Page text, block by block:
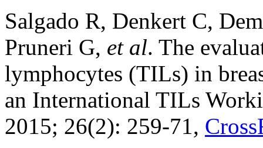
Salgado R, Denkert C,
Pruneri G, et al. The
lymphocytes (TILs) in
an International TILs
2015; 26(2): 259-71,